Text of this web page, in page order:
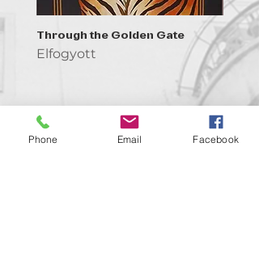
Through the Golden Gate
Elfogyott
Phone Email Facebook